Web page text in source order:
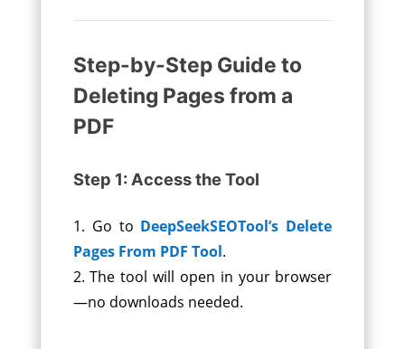
Step-by-Step Guide to
Deleting Pages from a
PDF
Step 1: Access the Tool
Go to DeepSeekSEOTool’s Delete
Pages From PDF Tool.
The tool will open in your browser
—no downloads needed.